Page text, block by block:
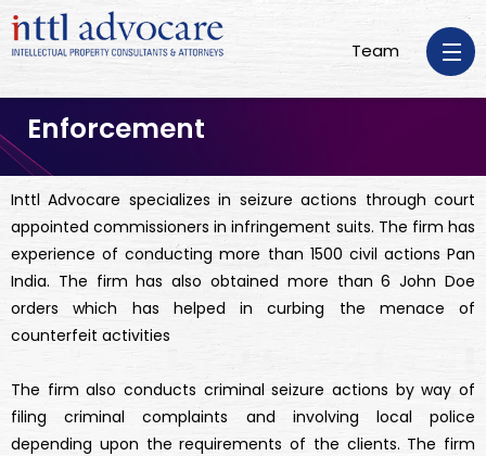
Team
Enforcement
Inttl Advocare specializes in seizure actions through court
appointed commissioners in infringement suits. The firm has
experience of conducting more than 1500 civil actions Pan
India. The firm has also obtained more than 6 John Doe
orders which has helped in curbing the menace of
counterfeit activities
The firm also conducts criminal seizure actions by way of
filing criminal complaints and involving local police
depending upon the requirements of the clients. The firm